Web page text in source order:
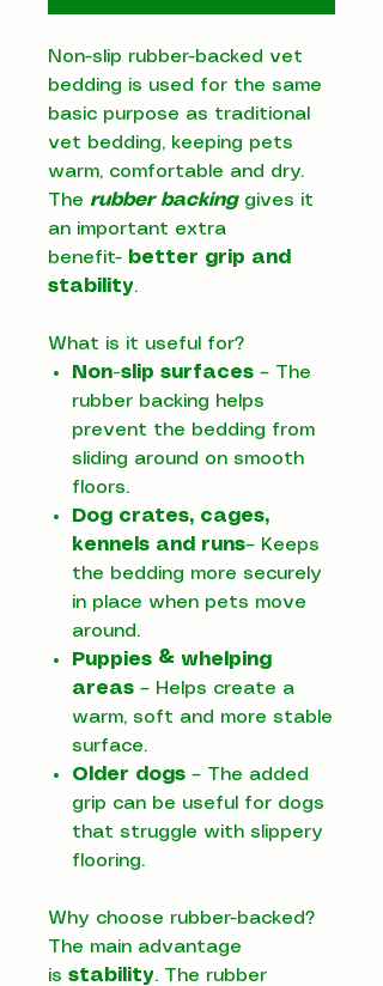
Non-slip rubber-backed vet
bedding is used for the same
basic purpose as traditional
vet bedding, keeping pets
warm, comfortable and dry.
The rubber backing gives it
an important extra
benefit- better grip and
stability.
What is it useful for?
Non-slip surfaces – The
rubber backing helps
prevent the bedding from
sliding around on smooth
floors.
Dog crates, cages,
kennels and runs– Keeps
the bedding more securely
in place when pets move
around.
Puppies & whelping
areas – Helps create a
warm, soft and more stable
surface.
Older dogs – The added
grip can be useful for dogs
that struggle with slippery
flooring.
Why choose rubber-backed?
The main advantage
is stability. The rubber